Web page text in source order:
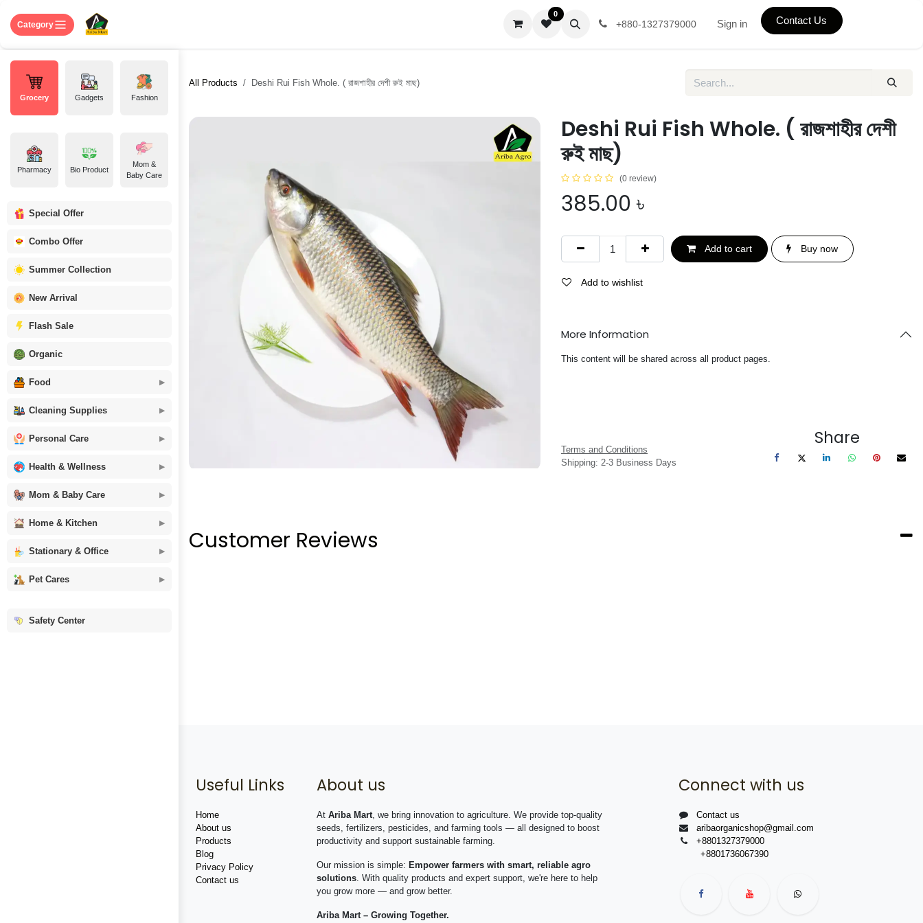
Category
Grocery Gadgets Fashion
Pharmacy Bio Product
Mom &
Baby Care
Special Offer
Combo Offer
Summer Collection
New Arrival
Flash Sale
Organic
Food
Cleaning Supplies
Personal Care
Health & Wellness
Mom & Baby Care
Home & Kitchen
Stationary & Office
Pet Cares
Safety Center
0
+880-1327379000 Sign in Contact Us
All Products Deshi Rui Fish Whole. ( রাজশাহীর দেশী রুই মাছ)
Deshi Rui Fish Whole. ( রাজশাহীর দেশী
রুই মাছ)
(0 review)
385.00 ৳
Add to cart Buy now
Add to wishlist
More Information
This content will be shared across all product pages.
Terms and Conditions
Shipping: 2-3 Business Days
Share
Customer Reviews
Useful Links
Home
About us
Products
Blog
Privacy Policy
Contact us
About us
At Ariba Mart, we bring innovation to agriculture. We provide top-quality
seeds, fertilizers, pesticides, and farming tools — all designed to boost
productivity and support sustainable farming.
Our mission is simple: Empower farmers with smart, reliable agro
solutions. With quality products and expert support, we're here to help
you grow more — and grow better.
Ariba Mart – Growing Together.
Connect with us
Contact us
aribaorganicshop@gmail.com
+8801327379000
+8801736067390